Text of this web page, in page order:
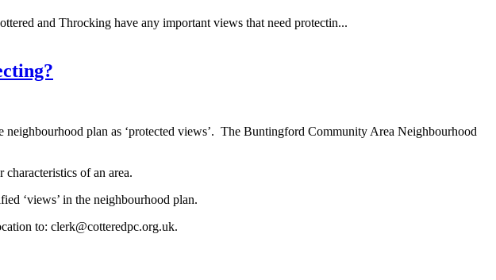
and Throcking have any important views that need protectin...
plan as ‘protected views’. The Buntingford Community Area Neighbourhood
of an area.
‘views’ in the neighbourhood plan.
to: clerk@cotteredpc.org.uk.